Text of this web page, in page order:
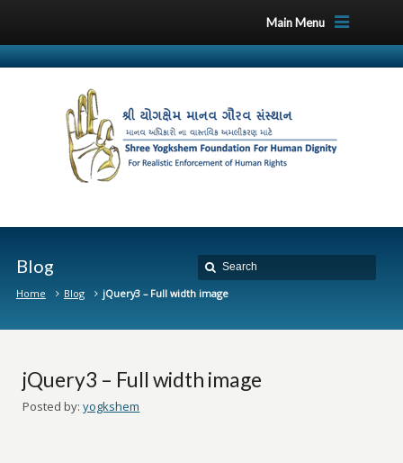
Main Menu
Blog
Home Blog jQuery3 – Full width image
jQuery3 – Full width image
Posted by: yogkshem